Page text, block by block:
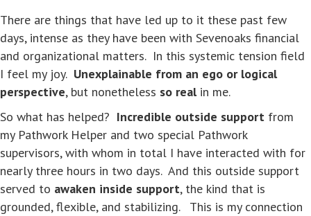
There are things that have led up to it these past few
days, intense as they have been with Sevenoaks financial
and organizational matters. In this systemic tension field
I feel my joy. Unexplainable from an ego or logical
perspective, but nonetheless so real in me.
So what has helped? Incredible outside support from
my Pathwork Helper and two special Pathwork
supervisors, with whom in total I have interacted with for
nearly three hours in two days. And this outside support
served to awaken inside support, the kind that is
grounded, flexible, and stabilizing. This is my connection